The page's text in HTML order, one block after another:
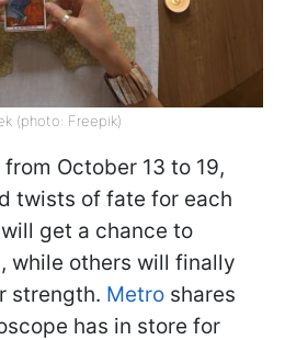
(photo: Freepik)
October 13 to 19,
twists of fate for each
get a chance to
while others will finally
strength. Metro shares
has in store for